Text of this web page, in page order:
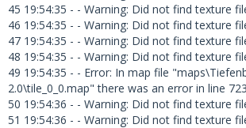
45 19:54:35 - - Warning: Did not find texture
46 19:54:35 - - Warning: Did not find texture
47 19:54:35 - - Warning: Did not find texture
48 19:54:35 - - Warning: Did not find texture
49 19:54:35 - - Error: In map file
2.0\tile_0_0.map" there was an error in line
50 19:54:36 - - Warning: Did not find texture
51 19:54:36 - - Warning: Did not find texture